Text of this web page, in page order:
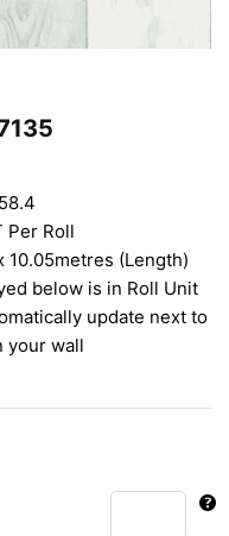
Per Roll
10.05metres (Length)
below is in Roll Unit
update next to
your wall